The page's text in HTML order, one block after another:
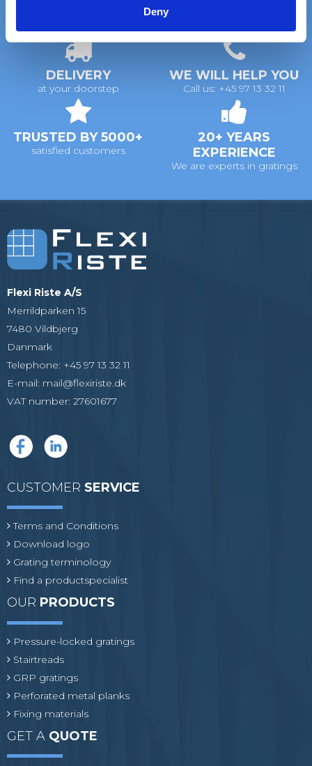
Deny
DELIVERY
at your doorstep
WE WILL HELP YOU
Call us: +45 97 13 32 11
TRUSTED BY 5000+
satisfied customers
20+ YEARS
EXPERIENCE
We are experts in gratings
Flexi Riste A/S
Merrildparken 15
7480 Vildbjerg
Danmark
Telephone: +45 97 13 32 11
E-mail: mail@flexiriste.dk
VAT number: 27601677
CUSTOMER SERVICE
Terms and Conditions
Download logo
Grating terminology
Find a productspecialist
OUR PRODUCTS
Pressure-locked gratings
Stairtreads
GRP gratings
Perforated metal planks
Fixing materials
GET A QUOTE